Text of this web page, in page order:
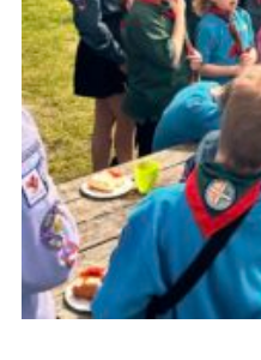
FAQ
Contact